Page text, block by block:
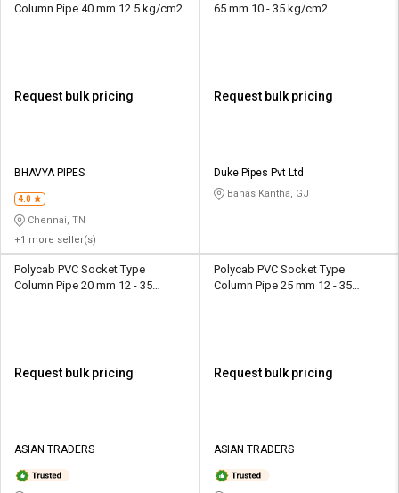
Column Pipe 40 mm 12.5 kg/cm2
Request bulk pricing
BHAVYA PIPES
4.0
Chennai, TN
+1 more seller(s)
65 mm 10 - 35 kg/cm2
Request bulk pricing
Duke Pipes Pvt Ltd
Banas Kantha, GJ
Polycab PVC Socket Type
Column Pipe 20 mm 12 - 35
Request bulk pricing
ASIAN TRADERS
Polycab PVC Socket Type
Column Pipe 25 mm 12 - 35
Request bulk pricing
ASIAN TRADERS